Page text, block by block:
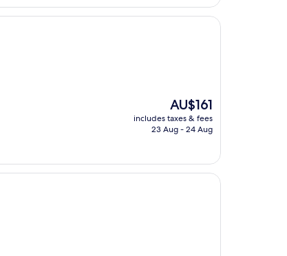
The
price
is
AU$161
includes taxes & fees
23 Aug - 24 Aug